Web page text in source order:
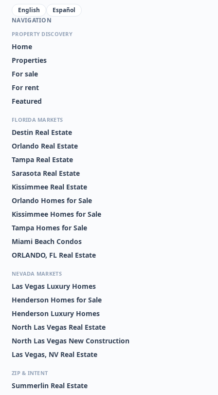
English
Español
NAVIGATION
PROPERTY DISCOVERY
Home
Properties
For sale
For rent
Featured
FLORIDA MARKETS
Destin Real Estate
Orlando Real Estate
Tampa Real Estate
Sarasota Real Estate
Kissimmee Real Estate
Orlando Homes for Sale
Kissimmee Homes for Sale
Tampa Homes for Sale
Miami Beach Condos
ORLANDO, FL Real Estate
NEVADA MARKETS
Las Vegas Luxury Homes
Henderson Homes for Sale
Henderson Luxury Homes
North Las Vegas Real Estate
North Las Vegas New Construction
Las Vegas, NV Real Estate
ZIP & INTENT
Summerlin Real Estate